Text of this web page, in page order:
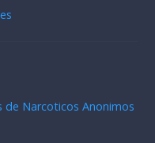
de Narcoticos Anonimos